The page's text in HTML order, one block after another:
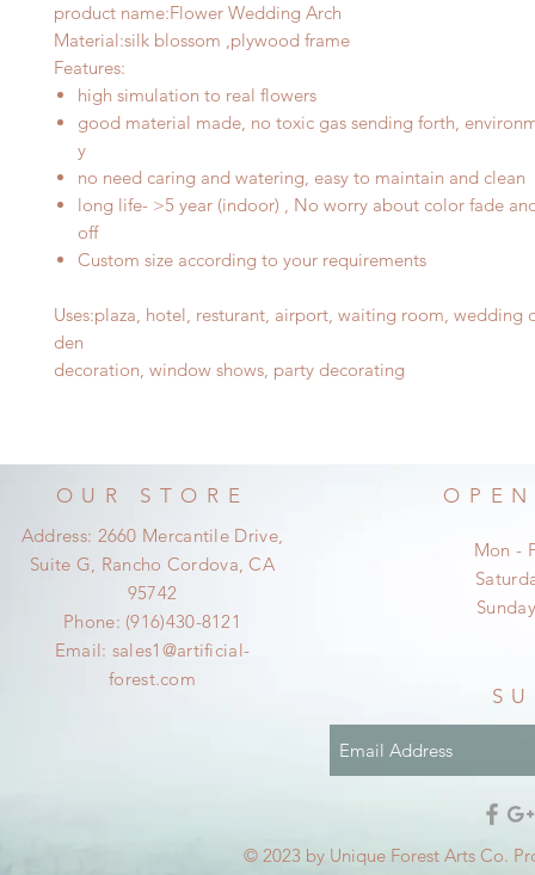
product name:Flower Wedding Arch
Material:silk blossom ,plywood frame
Features:
high simulation to real flowers
good material made, no toxic gas sending forth,
y
no need caring and watering, easy to maintain and clean
long life- >5 year (indoor) , No worry about color fade
off
Custom size according to your requirements
Uses:plaza, hotel, resturant, airport, waiting room, wedding
den
decoration, window shows, party decorating
OUR STORE
Address: 2660 Mercantile Drive,
Suite G, Rancho Cordova, CA
95742
Phone: (916)430-8121
Email: sales1@artificial-
forest.com
Mon -
© 2023 by Unique Forest Arts Co.